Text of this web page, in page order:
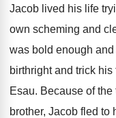
Jacob lived his life
own scheming and
was bold enough
birthright and trick
Esau. Because of
brother, Jacob fled to